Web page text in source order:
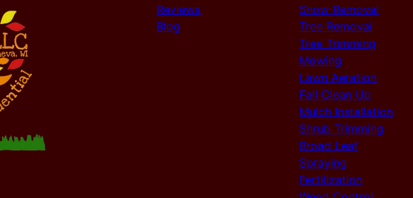
Reviews
Blog
Snow Removal
Tree Removal
Tree Trimming
Mowing
Lawn Aeration
Fall Clean Up
Mulch Installation
Shrub Trimming
Broad Leaf
Spraying
Fertilization